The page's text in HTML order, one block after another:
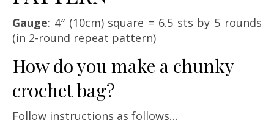
Gauge: 4″ (10cm) square = 6.5 sts by 5 rounds
(in 2-round repeat pattern)
How do you make a chunky
crochet bag?
Follow instructions as follows…